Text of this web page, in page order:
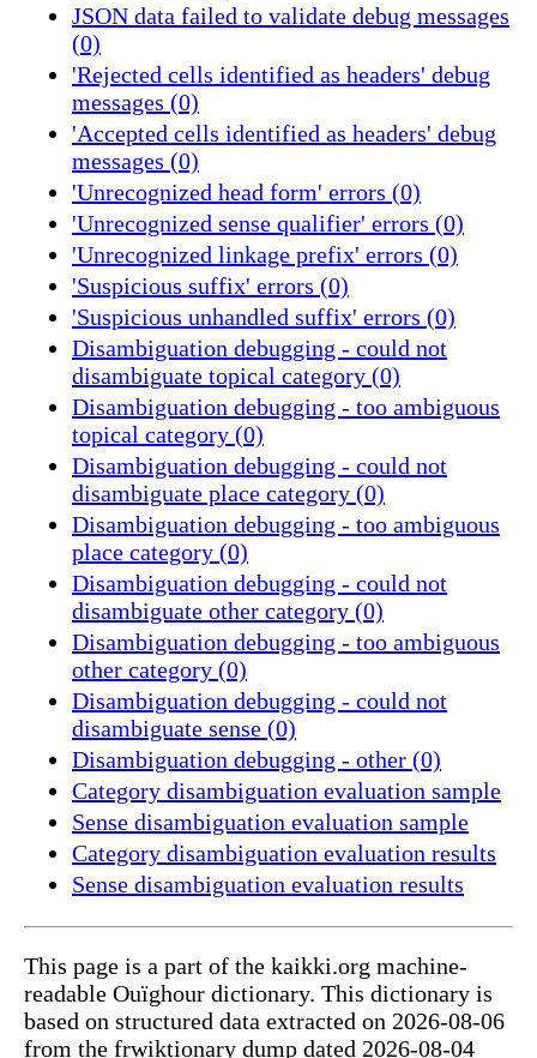
JSON data failed to validate debug messages
(0)
'Rejected cells identified as headers' debug
messages (0)
'Accepted cells identified as headers' debug
messages (0)
'Unrecognized head form' errors (0)
'Unrecognized sense qualifier' errors (0)
'Unrecognized linkage prefix' errors (0)
'Suspicious suffix' errors (0)
'Suspicious unhandled suffix' errors (0)
Disambiguation debugging - could not
disambiguate topical category (0)
Disambiguation debugging - too ambiguous
topical category (0)
Disambiguation debugging - could not
disambiguate place category (0)
Disambiguation debugging - too ambiguous
place category (0)
Disambiguation debugging - could not
disambiguate other category (0)
Disambiguation debugging - too ambiguous
other category (0)
Disambiguation debugging - could not
disambiguate sense (0)
Disambiguation debugging - other (0)
Category disambiguation evaluation sample
Sense disambiguation evaluation sample
Category disambiguation evaluation results
Sense disambiguation evaluation results
This page is a part of the kaikki.org machine-
readable Ouïghour dictionary. This dictionary is
based on structured data extracted on 2026-08-06
from the frwiktionary dump dated 2026-08-04